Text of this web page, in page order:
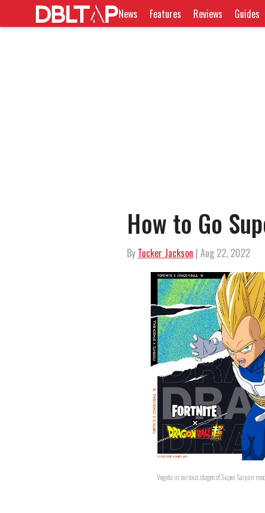
News Features Reviews Guides
How to Go
By Tucker Jackson | Aug 22, 2022
Vegeta in various stages of Super Saiyan